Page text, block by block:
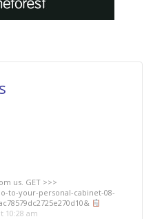
us. GЕТ >>>
to-your-personal-cabinet-08-
10:28 am